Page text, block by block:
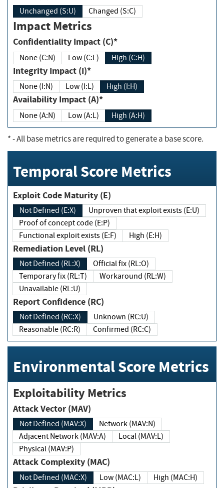
Unchanged (S:U) Changed (S:C)
Impact Metrics
Confidentiality Impact (C)*
None (C:N) Low (C:L) High (C:H)
Integrity Impact (I)*
None (I:N) Low (I:L) High (I:H)
Availability Impact (A)*
None (A:N) Low (A:L) High (A:H)
*- All base metrics are required to generate a base score.
Temporal Score Metrics
Exploit Code Maturity (E)
Not Defined (E:X)
Unproven that exploit exists (E:U)
Proof of concept code (E:P)
Functional exploit exists (E:F)
High (E:H)
Remediation Level (RL)
Not Defined (RL:X)
Official fix (RL:O)
Temporary fix (RL:T)
Workaround (RL:W)
Unavailable (RL:U)
Report Confidence (RC)
Not Defined (RC:X)
Unknown (RC:U)
Reasonable (RC:R)
Confirmed (RC:C)
Environmental Score Metrics
Exploitability Metrics
Attack Vector (MAV)
Not Defined (MAV:X)
Network (MAV:N)
Adjacent Network (MAV:A)
Local (MAV:L)
Physical (MAV:P)
Attack Complexity (MAC)
Not Defined (MAC:X) Low (MAC:L) High (MAC:H)